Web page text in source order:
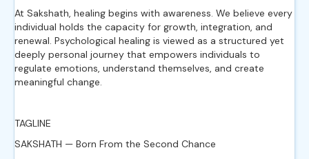
At Sakshath, healing begins with awareness. We believe every
individual holds the capacity for growth, integration, and
renewal. Psychological healing is viewed as a structured yet
deeply personal journey that empowers individuals to
regulate emotions, understand themselves, and create
meaningful change.
TAGLINE
SAKSHATH — Born From the Second Chance